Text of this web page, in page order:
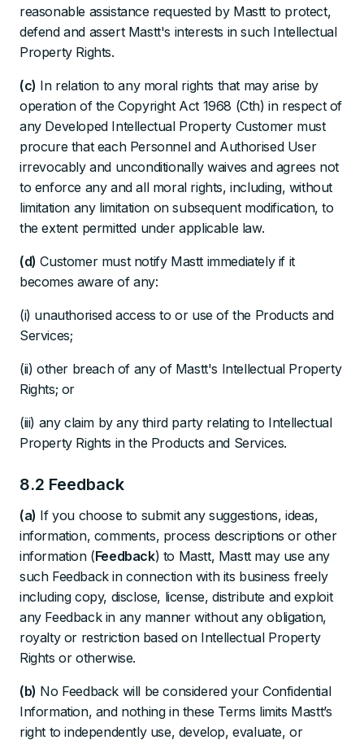
reasonable assistance requested by Mastt to protect,
defend and assert Mastt's interests in such Intellectual
Property Rights.
(c) In relation to any moral rights that may arise by
operation of the Copyright Act 1968 (Cth) in respect of
any Developed Intellectual Property Customer must
procure that each Personnel and Authorised User
irrevocably and unconditionally waives and agrees not
to enforce any and all moral rights, including, without
limitation any limitation on subsequent modification, to
the extent permitted under applicable law.
(d) Customer must notify Mastt immediately if it
becomes aware of any:
(i) unauthorised access to or use of the Products and
Services;
(ii) other breach of any of Mastt's Intellectual Property
Rights; or
(iii) any claim by any third party relating to Intellectual
Property Rights in the Products and Services.
8.2 Feedback
(a) If you choose to submit any suggestions, ideas,
information, comments, process descriptions or other
information (Feedback) to Mastt, Mastt may use any
such Feedback in connection with its business freely
including copy, disclose, license, distribute and exploit
any Feedback in any manner without any obligation,
royalty or restriction based on Intellectual Property
Rights or otherwise.
(b) No Feedback will be considered your Confidential
Information, and nothing in these Terms limits Mastt’s
right to independently use, develop, evaluate, or